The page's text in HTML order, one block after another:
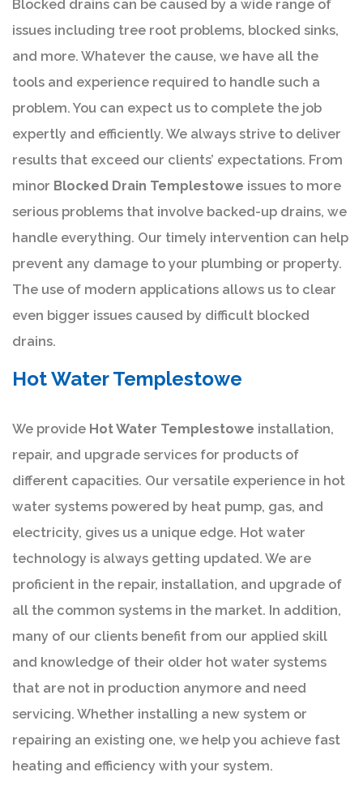
Blocked drains can be caused by a wide range of
issues including tree root problems, blocked sinks,
and more. Whatever the cause, we have all the
tools and experience required to handle such a
problem. You can expect us to complete the job
expertly and efficiently. We always strive to deliver
results that exceed our clients’ expectations. From
minor Blocked Drain Templestowe issues to more
serious problems that involve backed-up drains, we
handle everything. Our timely intervention can help
prevent any damage to your plumbing or property.
The use of modern applications allows us to clear
even bigger issues caused by difficult blocked
drains.
Hot Water Templestowe
We provide Hot Water Templestowe installation,
repair, and upgrade services for products of
different capacities. Our versatile experience in hot
water systems powered by heat pump, gas, and
electricity, gives us a unique edge. Hot water
technology is always getting updated. We are
proficient in the repair, installation, and upgrade of
all the common systems in the market. In addition,
many of our clients benefit from our applied skill
and knowledge of their older hot water systems
that are not in production anymore and need
servicing. Whether installing a new system or
repairing an existing one, we help you achieve fast
heating and efficiency with your system.